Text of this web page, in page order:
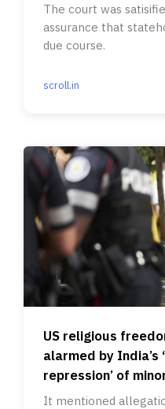
The court was
assurance that
due course.
scroll.in
US religious
alarmed by India’s
repression’ of
It mentioned